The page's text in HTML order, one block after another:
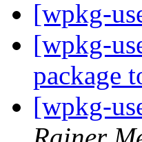
[wpkg-
[wpkg-
package
[wpkg-